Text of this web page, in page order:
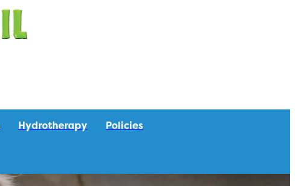
Hydrotherapy Policies